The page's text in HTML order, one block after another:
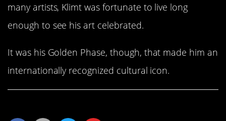
many artists, Klimt was fortunate to live long
enough to see his art celebrated.
It was his Golden Phase, though, that made him an
internationally recognized cultural icon.